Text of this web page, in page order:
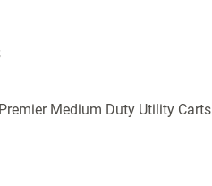
Medium Duty Utility Carts